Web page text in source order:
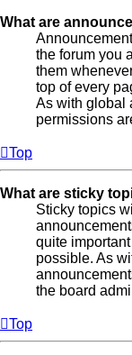
What are
the forum you
them
top of every
As with global
permissions
Top
What are sticky
Sticky topics
quite
possible. As
the board
Top